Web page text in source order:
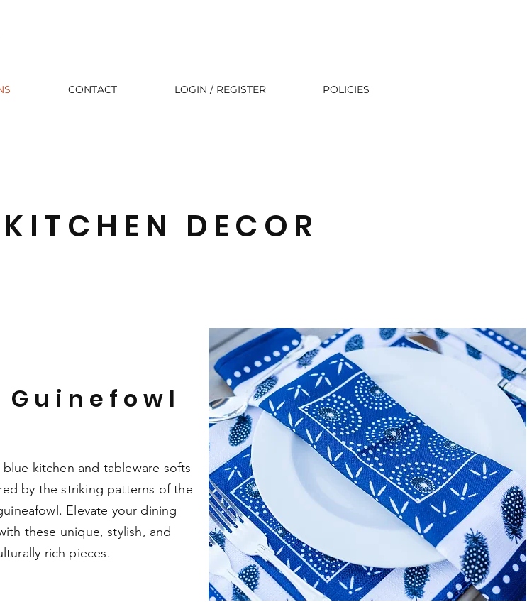
CONTACT LOGIN / REGISTER POLICIES
DECOR
Guinefowl
kitchen and tableware softs
by the striking patterns of the
Elevate your dining
these unique, stylish, and
rich pieces.